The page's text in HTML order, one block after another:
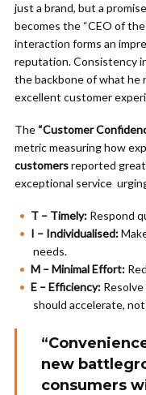
just a brand, but a
becomes the “CEO of
interaction forms an
reputation. Consistency
the backbone of what he
excellent customer
The “Customer
metric measuring how
customersreported
exceptional service
T – Timely: Respond
I – Individualised:
needs.
M – Minimal Effort:
E – Efficiency:
should accelerate,
new
consumers